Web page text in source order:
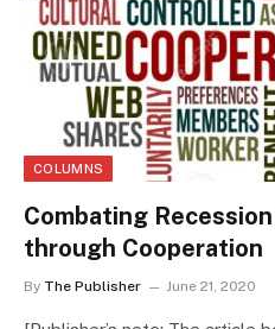
COLUMNS
Combating
through Cooperation
By The Publisher June 21, 2020